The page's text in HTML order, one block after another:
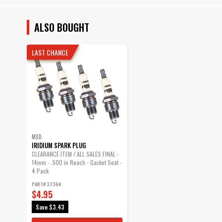
ALSO BOUGHT
LAST CHANCE
MSD
IRIDIUM SPARK PLUG
CLEARANCE ITEM / ALL SALES FINAL -
14mm - .500 in Reach - Gasket Seat -
4 Pack
PART# 37364
$4.95
Save $3.43